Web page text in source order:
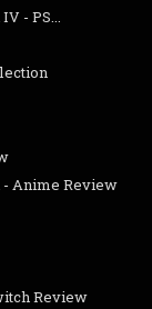
- PS...
Anime Review
Review